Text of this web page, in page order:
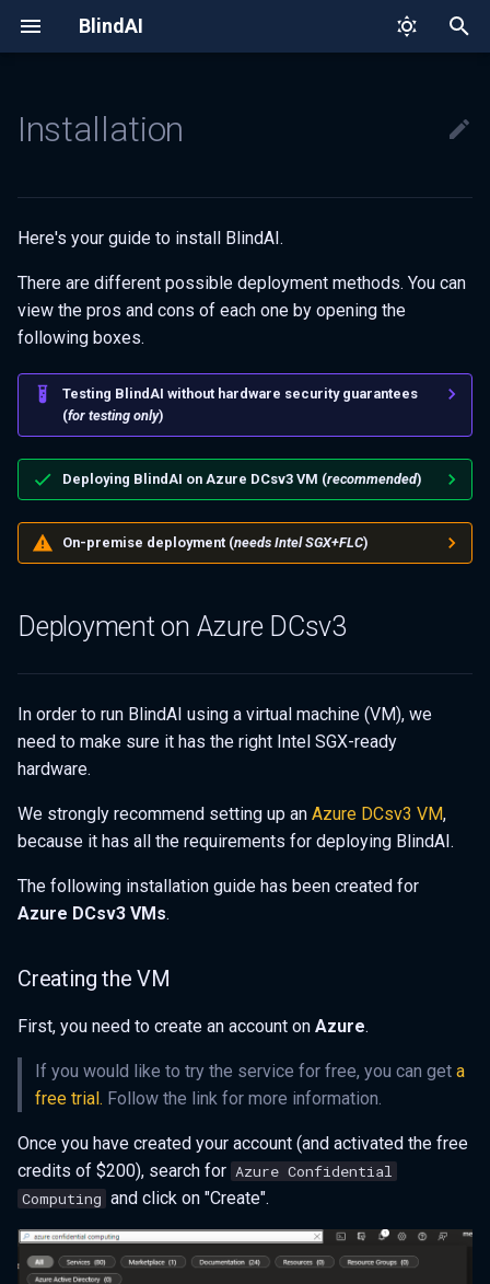
BlindAI
t
s
t
t
s
i
g
Quick tour
How we protect your data
API Overview
Whisper
Deployment on Azure DCsv3
Creating the VM
Server deployment
Eligibility check
Intel SGX drivers
Server deployment in three
steps
(advanced)
Why BlindAI?
Secure Enclaves
Confidential diagnosis with
Remote attestation
Threat model
Build from sources
Server
Open source
Setting-up your dev
Contributing
Installation
Here's your guide to install BlindAI.
There are different possible deployment methods. You can
view the pros and cons of each one by opening the
following boxes.
Testing BlindAI without hardware security guarantees
(for testing only)
Deploying BlindAI on Azure DCsv3 VM (recommended)
On-premise deployment (needs Intel SGX+FLC)
Deployment on Azure DCsv3
In order to run BlindAI using a virtual machine (VM), we
need to make sure it has the right Intel SGX-ready
hardware.
We strongly recommend setting up an Azure DCsv3 VM,
because it has all the requirements for deploying BlindAI.
The following installation guide has been created for
Azure DCsv3 VMs.
Creating the VM
First, you need to create an account on Azure.
If you would like to try the service for free, you can get a
free trial. Follow the link for more information.
Once you have created your account (and activated the free
credits of $200), search for Azure Confidential
Computing and click on "Create".